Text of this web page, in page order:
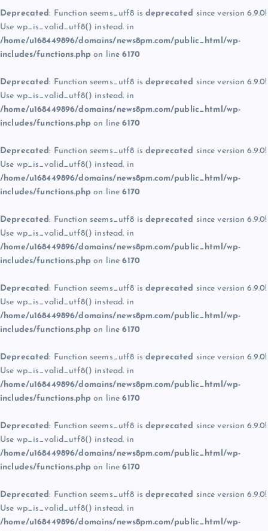
Deprecated: Function seems_utf8 is deprecated since version 6.9.0!
Use wp_is_valid_utf8() instead. in
/home/u168449896/domains/news8pm.com/public_html/wp-
includes/functions.php on line6170
Deprecated: Function seems_utf8 is deprecated since version 6.9.0!
Use wp_is_valid_utf8() instead. in
/home/u168449896/domains/news8pm.com/public_html/wp-
includes/functions.php on line6170
Deprecated: Function seems_utf8 is deprecated since version 6.9.0!
Use wp_is_valid_utf8() instead. in
/home/u168449896/domains/news8pm.com/public_html/wp-
includes/functions.php on line6170
Deprecated: Function seems_utf8 is deprecated since version 6.9.0!
Use wp_is_valid_utf8() instead. in
/home/u168449896/domains/news8pm.com/public_html/wp-
includes/functions.php on line6170
Deprecated: Function seems_utf8 is deprecated since version 6.9.0!
Use wp_is_valid_utf8() instead. in
/home/u168449896/domains/news8pm.com/public_html/wp-
includes/functions.php on line6170
Deprecated: Function seems_utf8 is deprecated since version 6.9.0!
Use wp_is_valid_utf8() instead. in
/home/u168449896/domains/news8pm.com/public_html/wp-
includes/functions.php on line6170
Deprecated: Function seems_utf8 is deprecated since version 6.9.0!
Use wp_is_valid_utf8() instead. in
/home/u168449896/domains/news8pm.com/public_html/wp-
includes/functions.php on line6170
Deprecated: Function seems_utf8 is deprecated since version 6.9.0!
Use wp_is_valid_utf8() instead. in
/home/u168449896/domains/news8pm.com/public_html/wp-